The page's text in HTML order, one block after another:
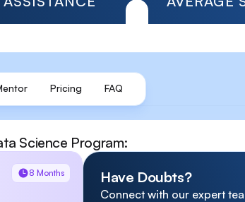
1
2
3
4
5
6
1
2
3
4
5
6
6
7
9
8
9
Pricing FAQ
Science Program:
8 Months Have Doubts?
Connect with our expert